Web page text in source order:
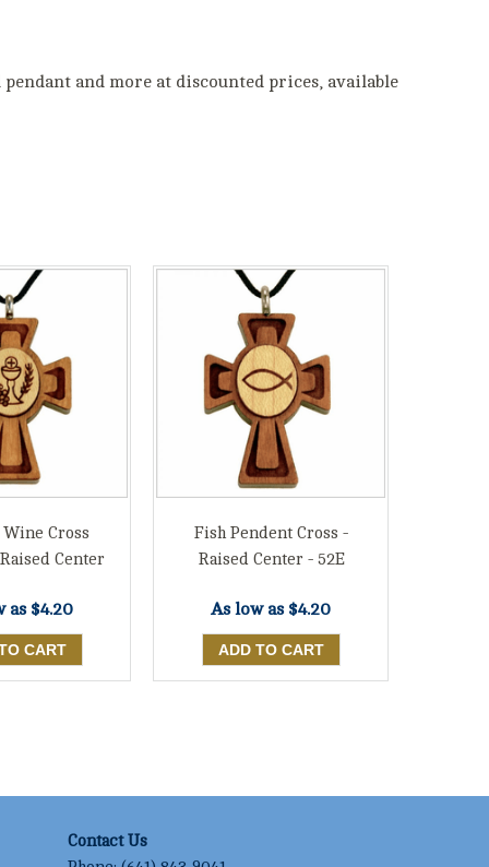
and more at discounted prices, available
Cross
Center
as $4.20
Fish Pendent Cross -
Raised Center - 52E
As low as $4.20
Contact Us